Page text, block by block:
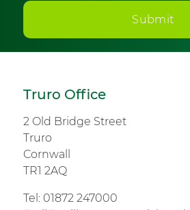
Submit
Truro Office
2 Old Bridge Street
Truro
Cornwall
TR1 2AQ
Tel: 01872 247000